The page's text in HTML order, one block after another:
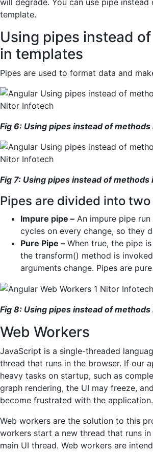
template.
Using pipes instead
in templates
Pipes are used to format data and
Fig 6: Using pipes instead of methods
Fig 7: Using pipes instead of methods
Pipes are divided into
Impure pipe – An impure pipe
cycles on every change, so they
Pure Pipe – When true, the pipe
the transform() method is
arguments change. Pipes are
Fig 8: Using pipes instead of
Web Workers
JavaScript is a single-threaded
thread that runs in the browser. If our
heavy tasks on startup, such as
graph rendering, the UI may freeze,
become frustrated with the application.
Web workers are the solution to this
workers start a new thread that runs
main UI thread. Web workers are